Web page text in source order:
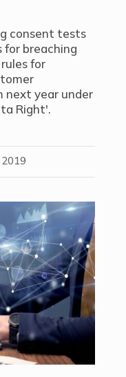
consent tests
for breaching
for
next year under
Right'.